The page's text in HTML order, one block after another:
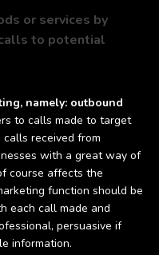
or services by
to potential
namely: outbound
to calls made to target
received from
with a great way of
course affects the
function should be
each call made and
persuasive if
information.